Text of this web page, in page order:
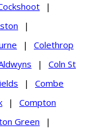
|
|
|
Colethrop
|
Coln St
|
Combe
|
Compton
Green
|